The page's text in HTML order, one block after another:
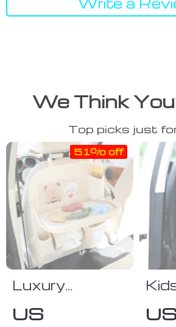
We Think
Top picks just
Luxury
Backseat
US
51% off